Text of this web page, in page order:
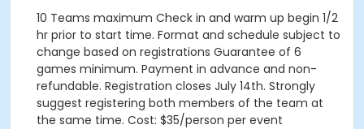
10 Teams maximum Check in and warm up begin 1/2
hr prior to start time. Format and schedule subject to
change based on registrations Guarantee of 6
games minimum. Payment in advance and non-
refundable. Registration closes July 14th. Strongly
suggest registering both members of the team at
the same time. Cost: $35/person per event